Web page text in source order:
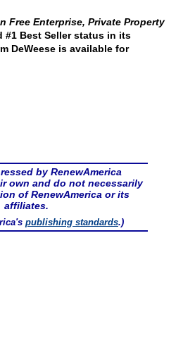
Free Enterprise, Private Property
#1 Best Seller status in its
DeWeese is available for
by RenewAmerica
own and do not necessarily
of RenewAmerica or its
affiliates.
publishing standards.)